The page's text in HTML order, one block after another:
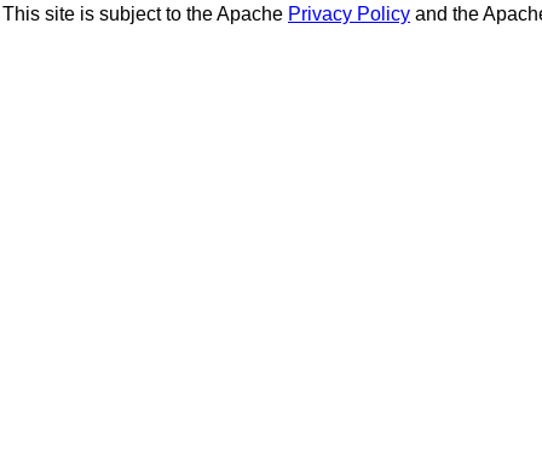
This site is subject to the Apache Privacy Policy and the